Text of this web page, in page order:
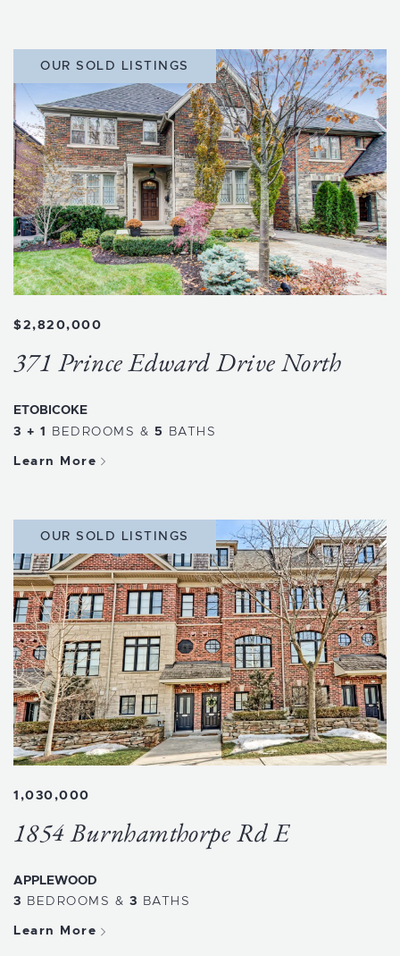
OUR SOLD LISTINGS
$2,820,000
371 Prince Edward Drive North
ETOBICOKE
3 + 1 BEDROOMS & 5 BATHS
Learn More
OUR SOLD LISTINGS
1,030,000
1854 Burnhamthorpe Rd E
APPLEWOOD
3 BEDROOMS & 3 BATHS
Learn More